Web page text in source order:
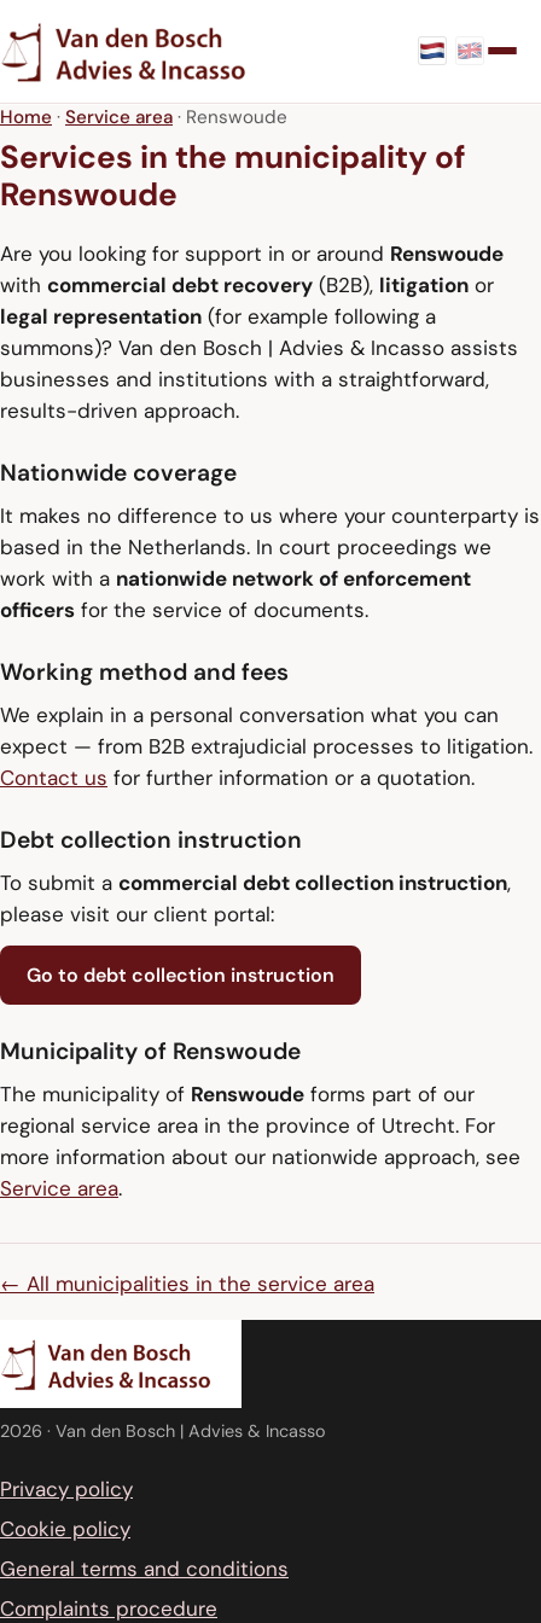
Home · Service area · Renswoude
Services in the municipality of
Renswoude
Are you looking for support in or around Renswoude
with commercial debt recovery (B2B), litigation or
legal representation (for example following a
summons)? Van den Bosch | Advies & Incasso assists
businesses and institutions with a straightforward,
results-driven approach.
Nationwide coverage
It makes no difference to us where your counterparty is
based in the Netherlands. In court proceedings we
work with a nationwide network of enforcement
officers for the service of documents.
Working method and fees
We explain in a personal conversation what you can
expect — from B2B extrajudicial processes to litigation.
Contact us for further information or a quotation.
Debt collection instruction
To submit a commercial debt collection instruction,
please visit our client portal:
Go to debt collection instruction
Municipality of Renswoude
The municipality of Renswoude forms part of our
regional service area in the province of Utrecht. For
more information about our nationwide approach, see
Service area.
← All municipalities in the service area
2026 · Van den Bosch | Advies & Incasso
Privacy policy
Cookie policy
General terms and conditions
Complaints procedure